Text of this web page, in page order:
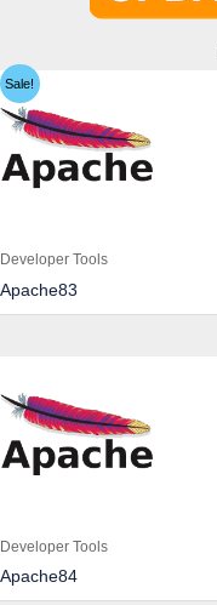
Sale!
Developer Tools
Apache83
Developer Tools
Apache84